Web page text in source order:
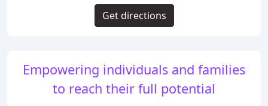
Empowering individuals and families
to reach their full potential
Get directions